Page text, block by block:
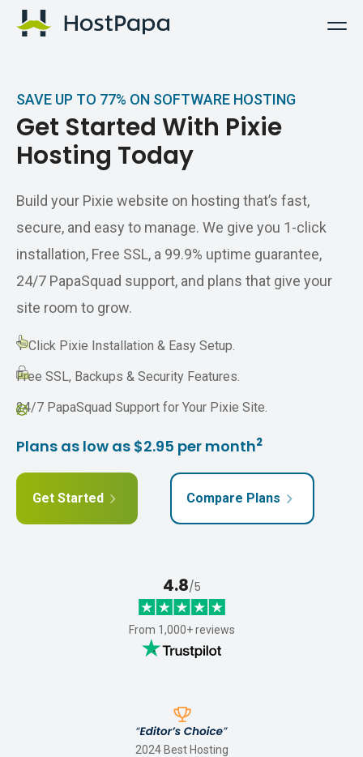
HostPapa Logo
SAVE UP TO 77% ON SOFTWARE HOSTING
Get Started With Pixie
Hosting Today
Build your Pixie website on hosting that’s fast,
secure, and easy to manage. We give you 1-click
installation, Free SSL, a 99.9% uptime guarantee,
24/7 PapaSquad support, and plans that give your
site room to grow.
1-Click Pixie Installation & Easy Setup.
Free SSL, Backups & Security Features.
24/7 PapaSquad Support for Your Pixie Site.
Plans as low as $2.95 per month2
Get Started Compare Plans
4.8/5
From 1,000+ reviews
2024 Best Hosting